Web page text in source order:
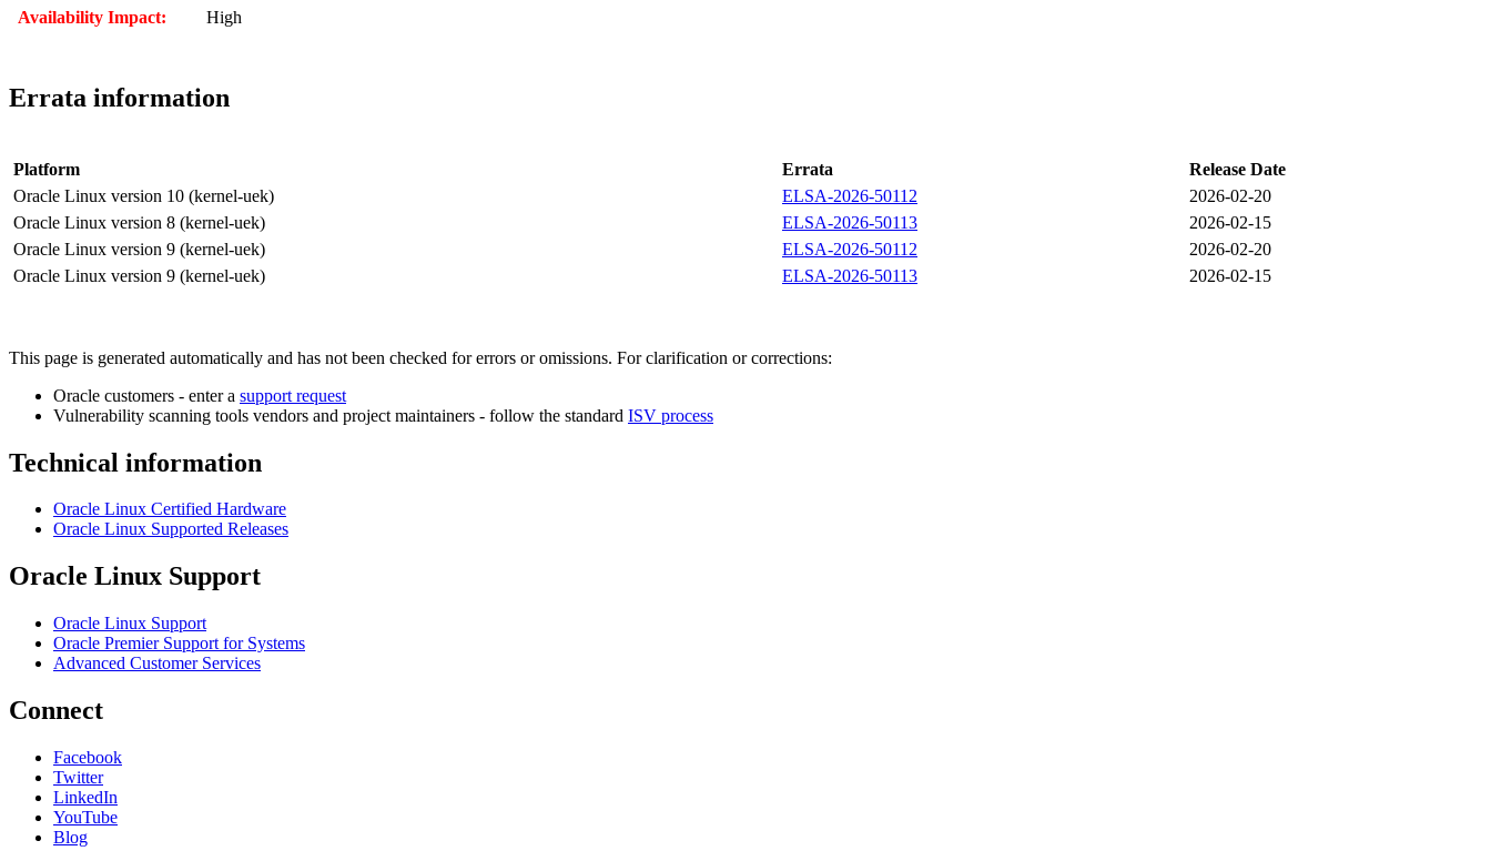
Availability Impact:
High
Errata information
Platform Errata
Release Date
Oracle Linux version 10 (kernel-uek)
ELSA-2026-50112
2026-02-20
Oracle Linux version 8 (kernel-uek)
ELSA-2026-50113
2026-02-15
Oracle Linux version 9 (kernel-uek)
ELSA-2026-50112
2026-02-20
Oracle Linux version 9 (kernel-uek)
ELSA-2026-50113 2026-02-15
This page is generated automatically and has not been checked for errors or omissions. For clarification or corrections:
Oracle customers - enter a support request
Vulnerability scanning tools vendors and project maintainers - follow the standard ISV process
Technical information
Oracle Linux Certified Hardware
Oracle Linux Supported Releases
Oracle Linux Support
Oracle Linux Support
Oracle Premier Support for Systems
Advanced Customer Services
Connect
Facebook
Twitter
LinkedIn
YouTube
Blog